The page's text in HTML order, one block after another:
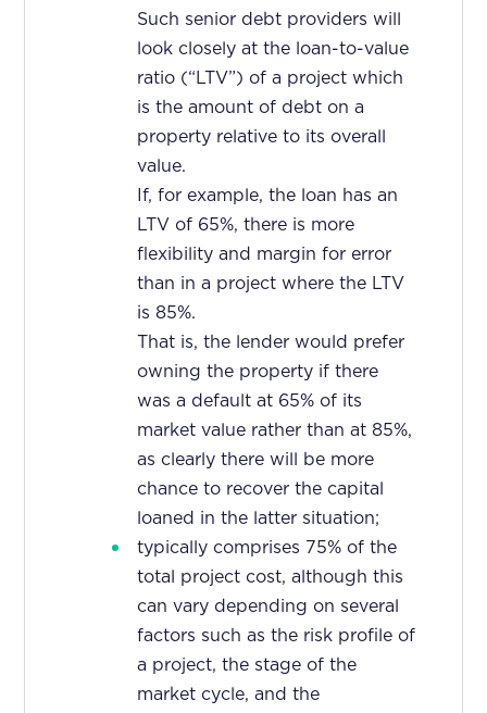
Such senior debt providers will
look closely at the loan-to-value
ratio (“LTV”) of a project which
is the amount of debt on a
property relative to its overall
value.
If, for example, the loan has an
LTV of 65%, there is more
flexibility and margin for error
than in a project where the LTV
is 85%.
That is, the lender would prefer
owning the property if there
was a default at 65% of its
market value rather than at 85%,
as clearly there will be more
chance to recover the capital
loaned in the latter situation;
typically comprises 75% of the
total project cost, although this
can vary depending on several
factors such as the risk profile of
a project, the stage of the
market cycle, and the